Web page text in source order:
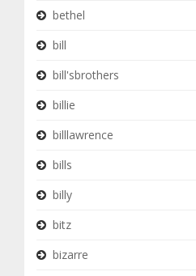
bethel
bill
bill'sbrothers
billie
billlawrence
bills
billy
bitz
bizarre